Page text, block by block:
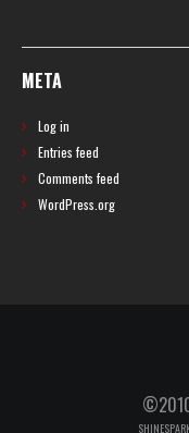
META
Log in
Entries feed
Comments feed
WordPress.org